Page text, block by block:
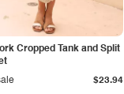
Cropped Tank and Split
$23.94